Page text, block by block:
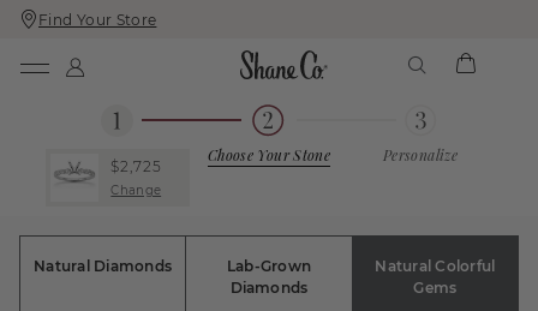
Skip
To
Skip
To
Find Your Store
$2,725
Change
Choose Your Stone Personalize
Natural Diamonds
Lab-Grown
Diamonds
Natural Colorful
Gems